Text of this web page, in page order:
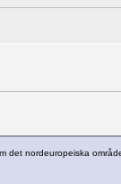
det nordeuropeiska